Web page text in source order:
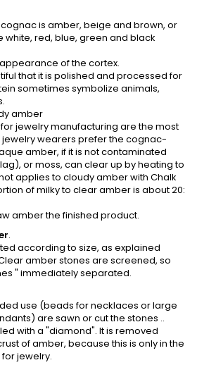
is amber, beige and brown, or
white, red, blue, green and black
of the cortex.
that it is polished and processed for
sometimes symbolize animals,
amber
jewelry manufacturing are the most
wearers prefer the cognac-
amber, if it is not contaminated
or moss, can clear up by heating to
applies to cloudy amber with Chalk
of milky to clear amber is about 20:
amber the finished product.
.
according to size, as explained
amber stones are screened, so
" immediately separated.
use (beads for necklaces or large
are sawn or cut the stones ..
with a "diamond". It is removed
of amber, because this is only in the
jewelry.